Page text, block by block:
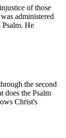
of those
administered
He
the second
does the Psalm
Christ's